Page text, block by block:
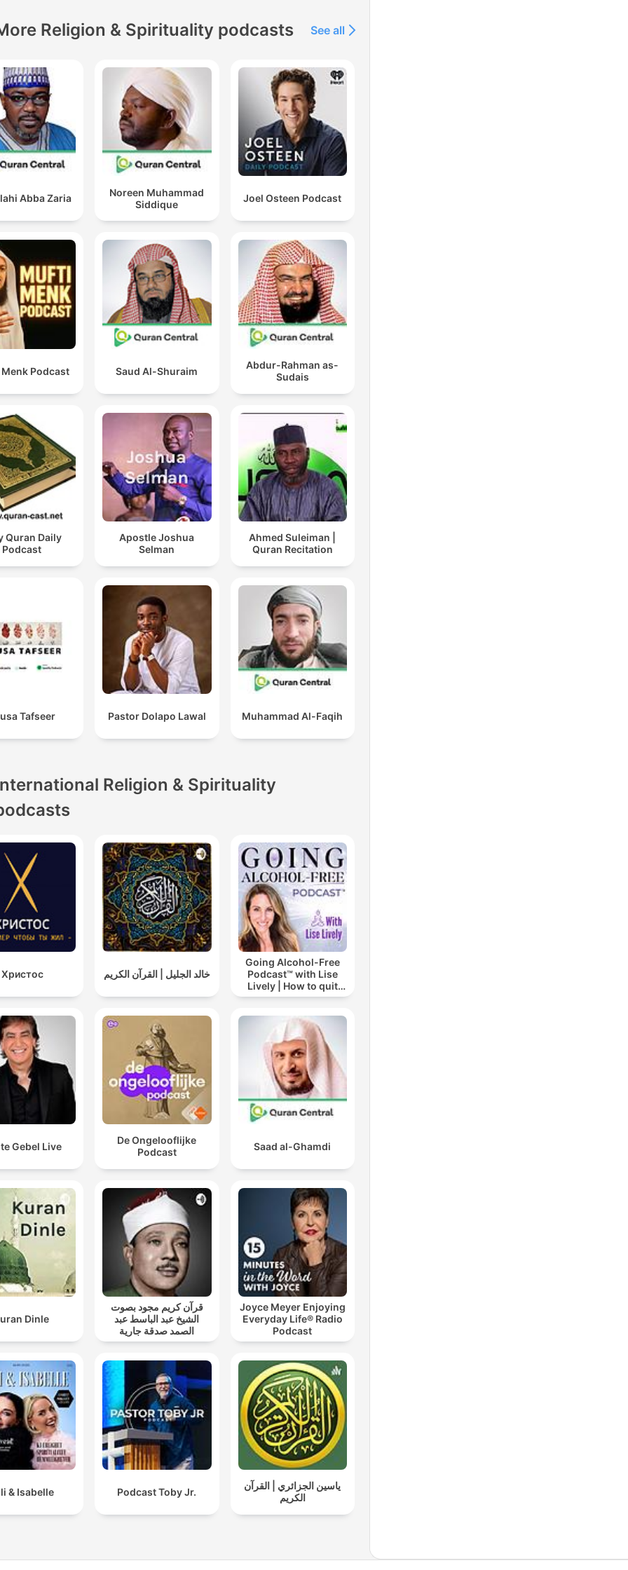
Religion & Spirituality podcasts See all
Abba Zaria
Noreen Muhammad
Siddique
Joel Osteen Podcast
Podcast Saud Al-Shuraim
Abdur-Rahman as-
Sudais
Quran Daily
Podcast
Apostle Joshua
Selman
Ahmed Suleiman |
Quran Recitation
Tafseer Pastor Dolapo Lawal Muhammad Al-Faqih
Religion & Spirituality
Христос خالد الجليل | القرآن الكريم
Going Alcohol-Free
Podcast™ with Lise
Lively | How to quit
drinking alcohol
Gebel Live
De Ongelooflijke
Podcast
Saad al-Ghamdi
Dinle
قرآن كريم مجود بصوت
الشيخ عبد الباسط عبد
الصمد صدقة جارية
Joyce Meyer Enjoying
Everyday Life® Radio
Podcast
& Isabelle Podcast Toby Jr.
ياسين الجزائري | القرآن
الكريم